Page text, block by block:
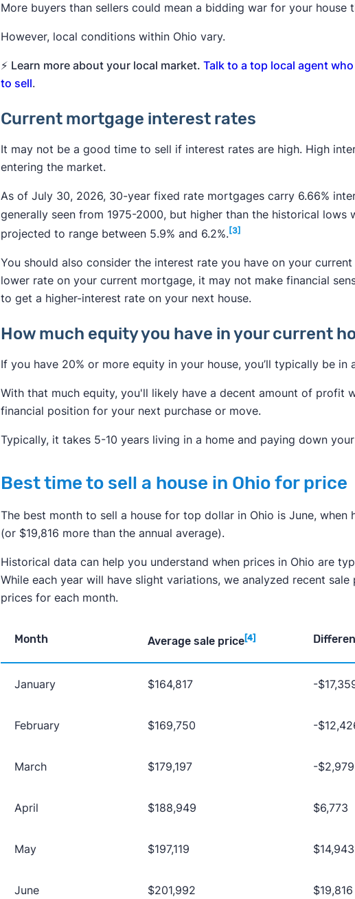
More buyers than sellers could mean a bidding war for your house
However, local conditions within Ohio vary.
⚡ Learn more about your local market.Talk to a top local agent
to sell.
Current mortgage interest rates
It may not be a good time to sell if interest rates are high. High
entering the market.
As of July 30, 2026, 30-year fixed rate mortgages carry 6.66%
generally seen from 1975-2000, but higher than the historical lows
projected to range between 5.9% and 6.2%.[3]
You should also consider the interest rate you have on your
lower rate on your current mortgage, it may not make financial
to get a higher-interest rate on your next house.
How much equity you have in your current
If you have 20% or more equity in your house, you’ll typically be in
With that much equity, you'll likely have a decent amount of profit
financial position for your next purchase or move.
Typically, it takes 5-10 years living in a home and paying down
Best time to sell a house in Ohio for price
The best month to sell a house for top dollar in Ohio is June, when
(or $19,816 more than the annual average).
Historical data can help you understand when prices in Ohio are
While each year will have slight variations, we analyzed recent
prices for each month.
Month Average sale price[4]
January $164,817 -
February $169,750 -
March $179,197 -$2,979
April $188,949 $6,773
May $197,119 $14,943
June $201,992 $19,816